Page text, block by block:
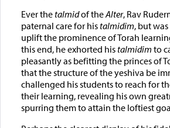
Ever the talmidof theAlter, Rav
paternal care for his talmidim, but
uplift the prominence of Torah
this end, he exhorted his talmidim to
pleasantly as befitting the princes of
that the structure of the yeshiva be
challenged his students to reach for
their learning, revealing his own
spurring them to attain the loftiest